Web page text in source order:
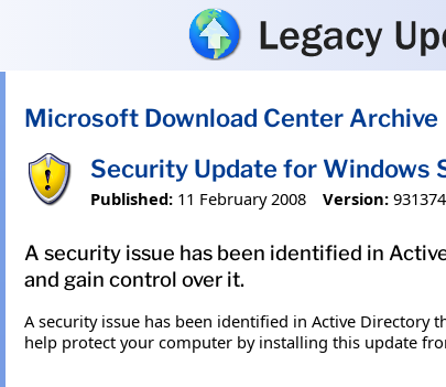
Microsoft Download Center Archive
Security Update for Windows
Published: 11 February 2008 Version: 931374
A security issue has been identified in
and gain control over it.
A security issue has been identified in Active
help protect your computer by installing this update